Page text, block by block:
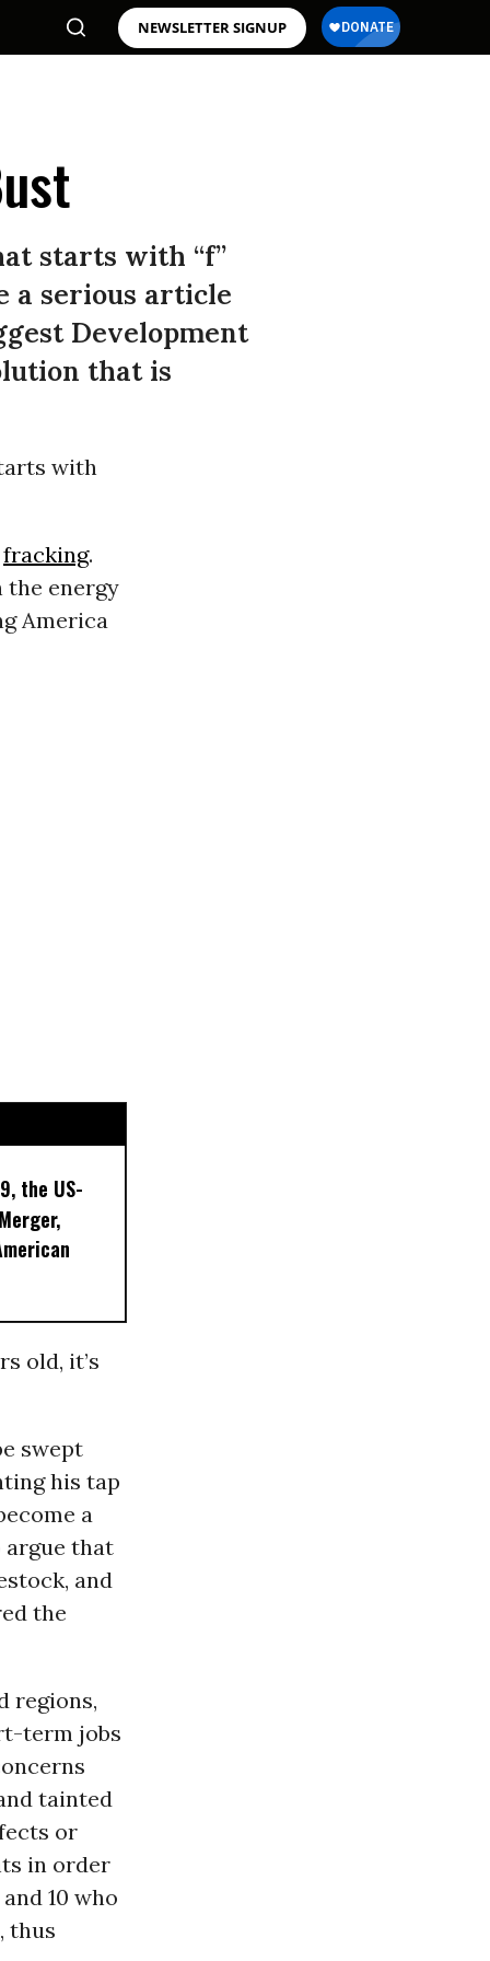
NEWSLETTER SIGNUP
starts with “f”
a serious article
Development
that is
with
fracking.
the energy
America
the US-
old, it’s
swept
his tap
a
argue that
and
the
regions,
term jobs
tainted
or
in order
10 who
thus